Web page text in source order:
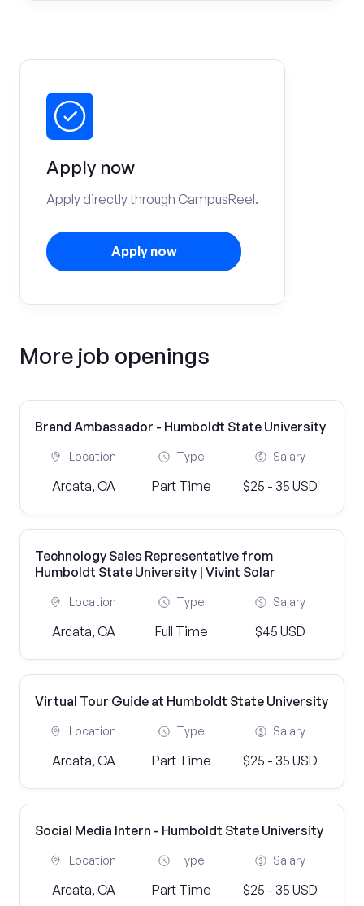
Apply now
Apply directly through CampusReel.
Apply now
More job openings
Brand Ambassador - Humboldt State University
Location
Arcata, CA
Type
Part Time
Salary
$25 - 35 USD
Technology Sales Representative from
Humboldt State University | Vivint Solar
Location
Arcata, CA
Type
Full Time
Salary
$45 USD
Virtual Tour Guide at Humboldt State University
Location
Arcata, CA
Type
Part Time
Salary
$25 - 35 USD
Social Media Intern - Humboldt State University
Location
Arcata, CA
Type
Part Time
Salary
$25 - 35 USD